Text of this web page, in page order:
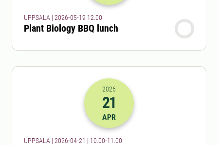
UPPSALA | 2026-05-19 12.00
Plant Biology BBQ lunch
2026-21-04 08:00
2026
21
APR
UPPSALA | 2026-04-21 | 10.00-11.00